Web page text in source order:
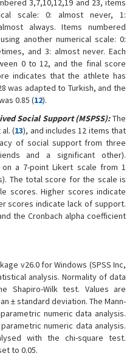
3,7,10,12,19 and 23, items
scale: 0: almost never, 1:
always. Items numbered
another numerical scale: 0:
and 3: almost never. Each
0 to 12, and the final score
indicates that the athlete has
was adapted to Turkish, and the
0.85 (12).
Social Support (MSPSS):The
(13), and includes 12 items that
of social support from three
and a significant other).
a 7-point Likert scale from 1
The total score for the scale is
scores. Higher scores indicate
scores indicate lack of support.
the Cronbach alpha coefficient
v26.0 for Windows (SPSS Inc,
analysis. Normality of data
Shapiro-Wilk test. Values are
± standard deviation. The Mann-
numeric data analysis.
numeric data analysis.
with the chi-square test.
to 0.05.